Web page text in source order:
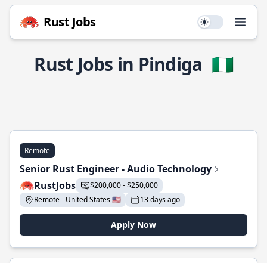
Rust Jobs Use setting
Rust Jobs in Pindiga 🇳🇬
Remote
Senior Rust Engineer - Audio Technology
RustJobs
$200,000 - $250,000
Remote - United States 🇺🇸
13 days ago
Apply Now